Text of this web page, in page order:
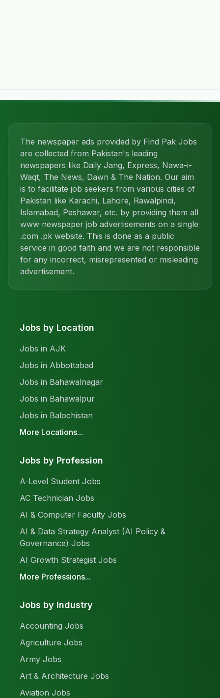
The newspaper ads provided by Find Pak Jobs
are collected from Pakistan's leading
newspapers like Daily Jang, Express, Nawa-i-
Waqt, The News, Dawn & The Nation. Our aim
is to facilitate job seekers from various cities of
Pakistan like Karachi, Lahore, Rawalpindi,
Islamabad, Peshawar, etc. by providing them all
www newspaper job advertisements on a single
.com .pk website. This is done as a public
service in good faith and we are not responsible
for any incorrect, misrepresented or misleading
advertisement.
Jobs by Location
Jobs in AJK
Jobs in Abbottabad
Jobs in Bahawalnagar
Jobs in Bahawalpur
Jobs in Balochistan
More Locations...
Jobs by Profession
A-Level Student Jobs
AC Technician Jobs
AI & Computer Faculty Jobs
AI & Data Strategy Analyst (AI Policy &
Governance) Jobs
AI Growth Strategist Jobs
More Professions...
Jobs by Industry
Accounting Jobs
Agriculture Jobs
Army Jobs
Art & Architecture Jobs
Aviation Jobs